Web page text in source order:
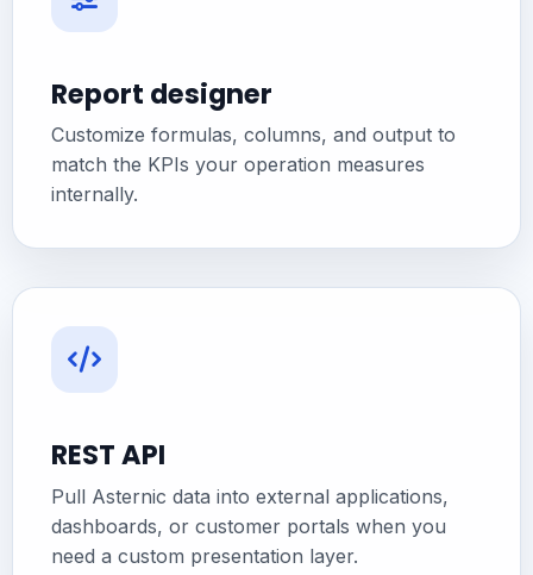
Report designer
Customize formulas, columns, and output to
match the KPIs your operation measures
internally.
REST API
Pull Asternic data into external applications,
dashboards, or customer portals when you
need a custom presentation layer.